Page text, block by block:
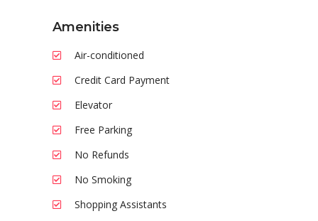
Amenities
Air-conditioned
Credit Card Payment
Elevator
Free Parking
No Refunds
No Smoking
Shopping Assistants